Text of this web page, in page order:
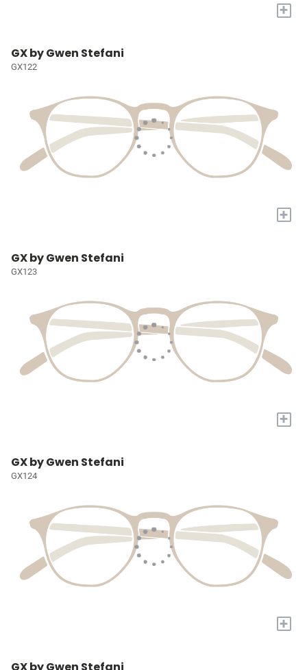
+
GX by Gwen Stefani
GX122
+
GX by Gwen Stefani
GX123
+
GX by Gwen Stefani
GX124
+
GX by Gwen Stefani